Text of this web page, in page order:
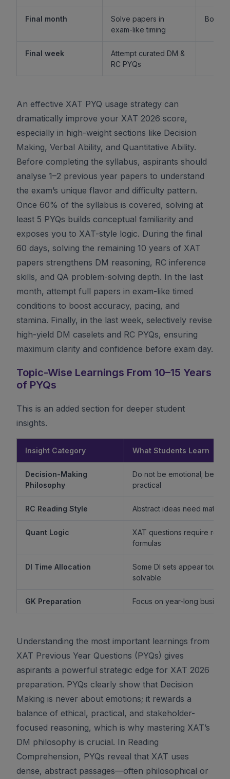
Final month
Solve papers in
exam-like timing
Boost
Final week
Attempt curated DM &
RC PYQs
An effective XAT PYQ usage strategy can
dramatically improve your XAT 2026 score,
especially in high-weight sections like Decision
Making, Verbal Ability, and Quantitative Ability.
Before completing the syllabus, aspirants should
analyse 1–2 previous year papers to understand
the exam’s unique flavor and difficulty pattern.
Once 60% of the syllabus is covered, solving at
least 5 PYQs builds conceptual familiarity and
exposes you to XAT-style logic. During the final
60 days, solving the remaining 10 years of XAT
papers strengthens DM reasoning, RC inference
skills, and QA problem-solving depth. In the last
month, attempt full papers in exam-like timed
conditions to boost accuracy, pacing, and
stamina. Finally, in the last week, selectively revise
high-yield DM caselets and RC PYQs, ensuring
maximum clarity and confidence before exam day.
Topic-Wise Learnings From 10–15 Years
of PYQs
This is an added section for deeper student
insights.
Insight Category What Students Learn
Decision-Making
Philosophy
Do not be emotional; be
practical
RC Reading Style Abstract ideas need mature
Quant Logic
XAT questions require
formulas
DI Time Allocation
Some DI sets appear tough
solvable
GK Preparation Focus on year-long
Understanding the most important learnings from
XAT Previous Year Questions (PYQs) gives
aspirants a powerful strategic edge for XAT 2026
preparation. PYQs clearly show that Decision
Making is never about emotions; it rewards a
balance of ethical, practical, and stakeholder-
focused reasoning, which is why mastering XAT’s
DM philosophy is crucial. In Reading
Comprehension, PYQs reveal that XAT uses
dense, abstract passages—often philosophical or